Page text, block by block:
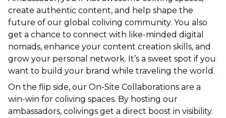
create authentic content, and help shape the
future of our global coliving community. You also
get a chance to connect with like-minded digital
nomads, enhance your content creation skills, and
grow your personal network. It’s a sweet spot if you
want to build your brand while traveling the world.
On the flip side, our On-Site Collaborations are a
win-win for coliving spaces. By hosting our
ambassadors, colivings get a direct boost in visibility.